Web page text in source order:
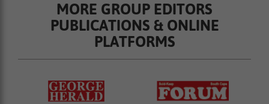
MORE GROUP EDITORS
PUBLICATIONS & ONLINE
PLATFORMS